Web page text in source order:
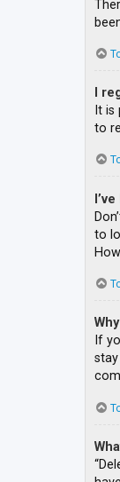
I
It
to
to
If